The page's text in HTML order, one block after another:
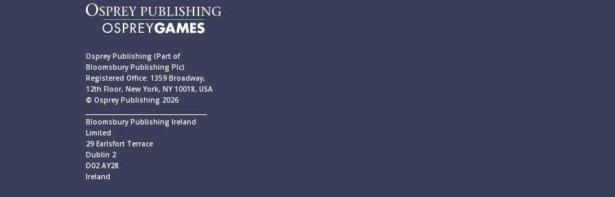
Osprey Publishing (Part of
Bloomsbury Publishing Plc)
Registered Office: 1359 Broadway,
12th Floor, New York, NY 10018, USA
© Osprey Publishing 2026
Bloomsbury Publishing Ireland
Limited
29 Earlsfort Terrace
Dublin 2
D02 AY28
Ireland